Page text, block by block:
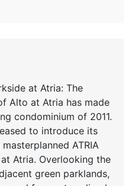
at Atria: The
Alto at Atria has made
condominium of 2011.
to introduce its
ATRIA
at Atria. Overlooking the
green parklands,